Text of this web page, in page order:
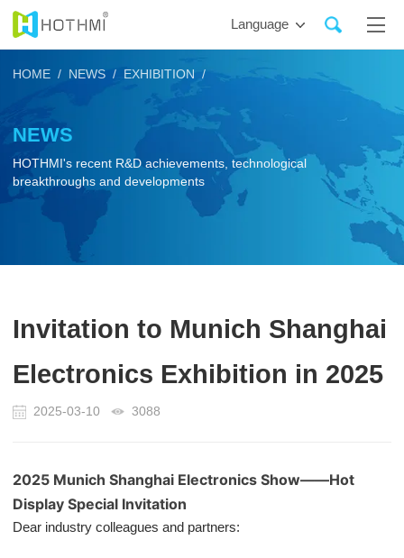
Language
NEWS
HOTHMI's recent R&D achievements, technological
breakthroughs and developments
HOME /NEWS /EXHIBITION /
Invitation to Munich Shanghai
Electronics Exhibition in 2025
2025-03-10 3088
2025 Munich Shanghai Electronics Show——Hot
Display Special Invitation
Dear industry colleagues and partners: